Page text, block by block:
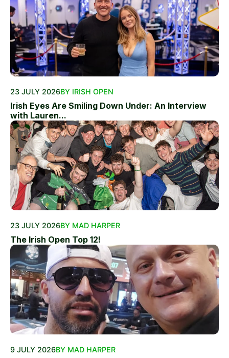
23 JULY 2026BY IRISH OPEN
Irish Eyes Are Smiling Down Under: An Interview
with Lauren...
23 JULY 2026BY MAD HARPER
The Irish Open Top 12!
9 JULY 2026BY MAD HARPER